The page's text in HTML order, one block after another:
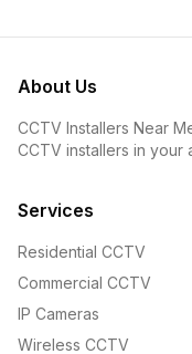
About Us
CCTV Installers Near
CCTV installers in your
Services
Residential CCTV
Commercial CCTV
IP Cameras
Wireless CCTV